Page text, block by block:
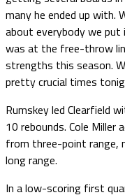
many he ended up
about everybody we
was at the free-throw
strengths this season.
pretty crucial times
Rumskey led Clearfield
10 rebounds. Cole Miller
from three-point
long range.
In a low-scoring first